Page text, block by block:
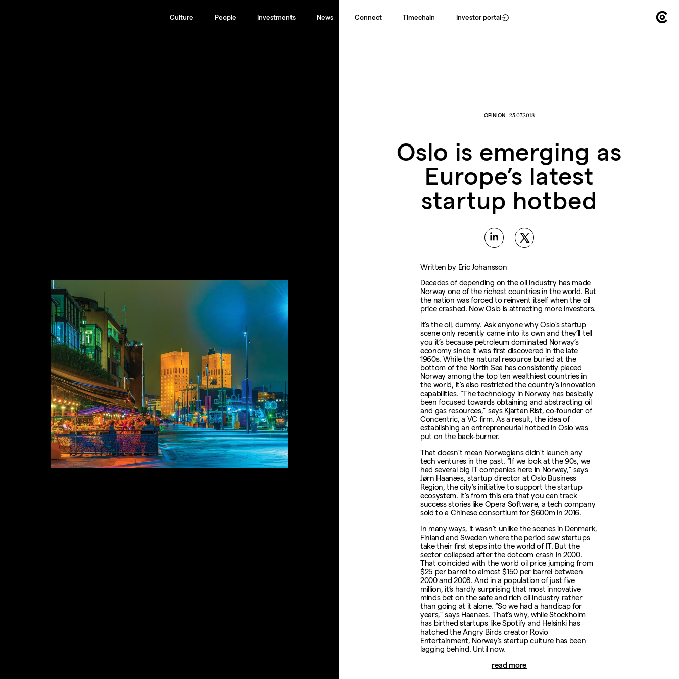
Culture People Investments News Connect Timechain Investor portal
OPINION 25.07.2018
Oslo is emerging as
Europe’s latest
startup hotbed
Written by Eric Johansson
Decades of depending on the oil industry has made
Norway one of the richest countries in the world. But
the nation was forced to reinvent itself when the oil
price crashed. Now Oslo is attracting more investors.
It’s the oil, dummy. Ask anyone why Oslo’s startup
scene only recently came into its own and they’ll tell
you it’s because petroleum dominated Norway’s
economy since it was first discovered in the late
1960s. While the natural resource buried at the
bottom of the North Sea has consistently placed
Norway among the top ten wealthiest countries in
the world, it’s also restricted the country’s innovation
capabilities. “The technology in Norway has basically
been focused towards obtaining and abstracting oil
and gas resources,” says Kjartan Rist, co-founder of
Concentric, a VC firm. As a result, the idea of
establishing an entrepreneurial hotbed in Oslo was
put on the back-burner.
That doesn’t mean Norwegians didn’t launch any
tech ventures in the past. “If we look at the 90s, we
had several big IT companies here in Norway,” says
Jørn Haanæs, startup director at Oslo Business
Region, the city’s initiative to support the startup
ecosystem. It’s from this era that you can track
success stories like Opera Software, a tech company
sold to a Chinese consortium for $600m in 2016.
In many ways, it wasn’t unlike the scenes in Denmark,
Finland and Sweden where the period saw startups
take their first steps into the world of IT. But the
sector collapsed after the dotcom crash in 2000.
That coincided with the world oil price jumping from
$25 per barrel to almost $150 per barrel between
2000 and 2008. And in a population of just five
million, it’s hardly surprising that most innovative
minds bet on the safe and rich oil industry rather
than going at it alone. “So we had a handicap for
years,” says Haanæs. That’s why, while Stockholm
has birthed startups like Spotify and Helsinki has
hatched the Angry Birds creator Rovio
Entertainment, Norway’s startup culture has been
lagging behind. Until now.
read more